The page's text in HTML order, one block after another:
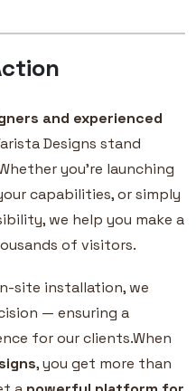
and experienced
Designs stand
you’re launching
capabilities, or simply
we help you make a
of visitors.
site installation, we
— ensuring a
for our clients.When
, you get more than